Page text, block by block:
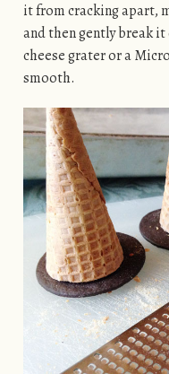
it from cracking apart,
and then gently break it
cheese grater or a
smooth.